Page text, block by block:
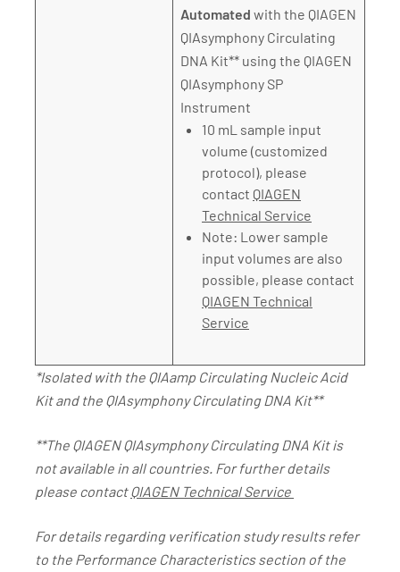
Automated with the QIAGEN
QIAsymphony Circulating
DNA Kit** using the QIAGEN
QIAsymphony SP
Instrument
10 mL sample input
volume (customized
protocol), please
contact QIAGEN
Technical Service
Note: Lower sample
input volumes are also
possible, please contact
QIAGEN Technical
Service
*Isolated with the QIAamp Circulating Nucleic Acid
Kit and the QIAsymphony Circulating DNA Kit**
**The QIAGEN QIAsymphony Circulating DNA Kit is
not available in all countries. For further details
please contactQIAGEN Technical Service
For details regarding verification study results refer
to the Performance Characteristics section of the